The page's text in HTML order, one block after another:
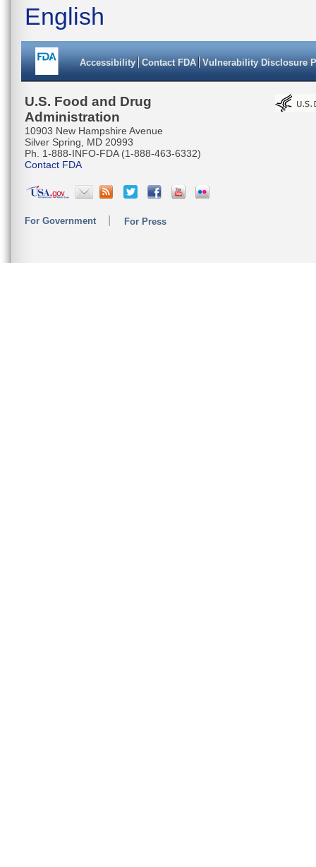
English
Accessibility Contact FDA Vulnerability Disclosure
U.S. Food and Drug
Administration
10903 New Hampshire Avenue
Silver Spring, MD 20993
Ph. 1-888-INFO-FDA (1-888-463-6332)
Contact FDA
For Government For Press